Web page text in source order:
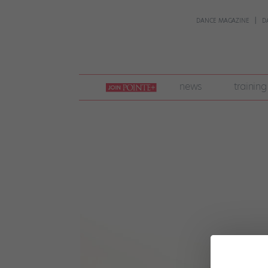
DANCE MAGAZINE
join
pointe
+
news training